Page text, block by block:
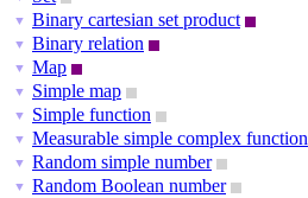
▼ Binary cartesian set product
▼ Binary relation
▼ Map
▼ Simple map
▼ Simple function
▼ Measurable simple complex function
▼ Random simple number
▼ Random Boolean number